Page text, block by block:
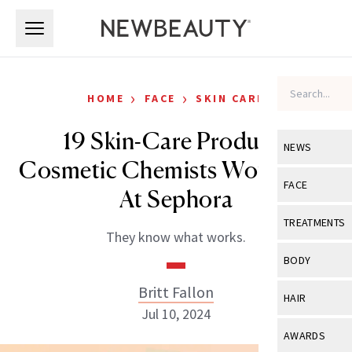
NEWS
View All
Industry &
FACE
View All
Eye Care
TREATMENTS
View All
BODY
View All
HAIR
View All
AWARDS
HOME › FACE › SKIN CARE
19 Skin-Care Products
Cosmetic Chemists Would Buy
At Sephora
They know what works.
Britt Fallon
Jul 10, 2024